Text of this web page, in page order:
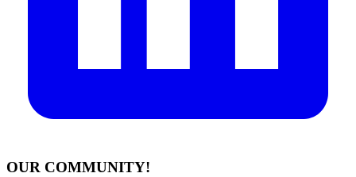
OUR COMMUNITY!